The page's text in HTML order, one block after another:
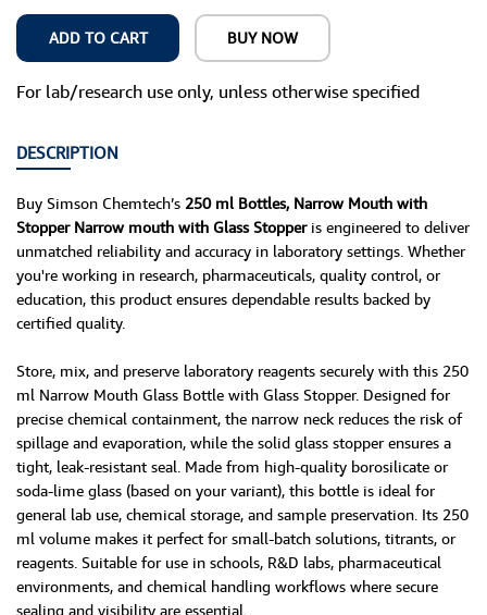
ADD TO CART BUY NOW
For lab/research use only, unless otherwise specified
DESCRIPTION
Buy Simson Chemtech’s 250 ml Bottles, Narrow Mouth with
Stopper Narrow mouth with Glass Stopper is engineered to deliver
unmatched reliability and accuracy in laboratory settings. Whether
you're working in research, pharmaceuticals, quality control, or
education, this product ensures dependable results backed by
certified quality.
Store, mix, and preserve laboratory reagents securely with this 250
ml Narrow Mouth Glass Bottle with Glass Stopper. Designed for
precise chemical containment, the narrow neck reduces the risk of
spillage and evaporation, while the solid glass stopper ensures a
tight, leak-resistant seal. Made from high-quality borosilicate or
soda-lime glass (based on your variant), this bottle is ideal for
general lab use, chemical storage, and sample preservation. Its 250
ml volume makes it perfect for small-batch solutions, titrants, or
reagents. Suitable for use in schools, R&D labs, pharmaceutical
environments, and chemical handling workflows where secure
sealing and visibility are essential.